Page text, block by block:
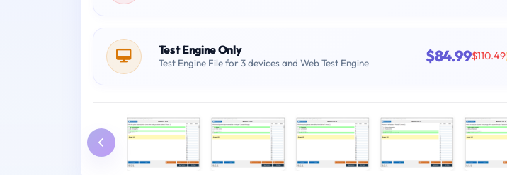
Test Engine Only
Test Engine File for 3 devices and Web Test Engine $84.99$110.49